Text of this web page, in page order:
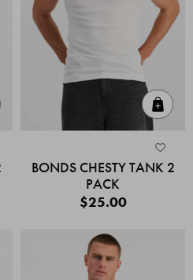
BONDS CHESTY TANK 2
PACK
$25.00